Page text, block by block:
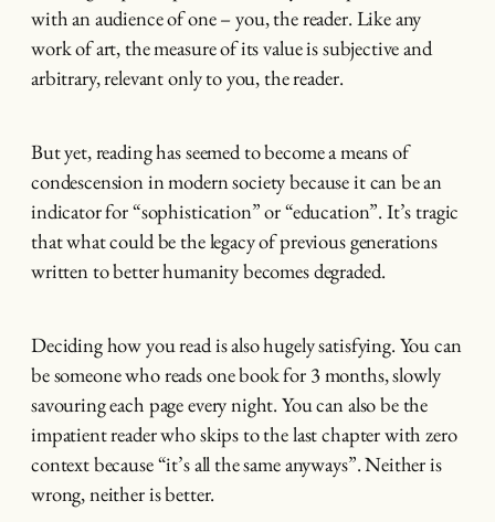
with an audience of one – you, the reader. Like any
work of art, the measure of its value is subjective and
arbitrary, relevant only to you, the reader.
But yet, reading has seemed to become a means of
condescension in modern society because it can be an
indicator for “sophistication” or “education”. It’s tragic
that what could be the legacy of previous generations
written to better humanity becomes degraded.
Deciding how you read is also hugely satisfying. You can
be someone who reads one book for 3 months, slowly
savouring each page every night. You can also be the
impatient reader who skips to the last chapter with zero
context because “it’s all the same anyways”. Neither is
wrong, neither is better.